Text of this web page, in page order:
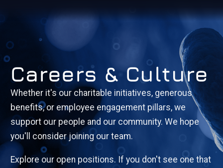
Careers & Culture
Whether it's our charitable initiatives, generous
benefits, or employee engagement pillars, we
support our people and our community. We hope
you'll consider joining our team.
Explore our open positions. If you don't see one that